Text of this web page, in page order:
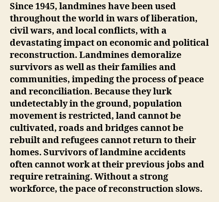
Since 1945, landmines have been used
throughout the world in wars of liberation,
civil wars, and local conflicts, with a
devastating impact on economic and political
reconstruction. Landmines demoralize
survivors as well as their families and
communities, impeding the process of peace
and reconciliation. Because they lurk
undetectably in the ground, population
movement is restricted, land cannot be
cultivated, roads and bridges cannot be
rebuilt and refugees cannot return to their
homes. Survivors of landmine accidents
often cannot work at their previous jobs and
require retraining. Without a strong
workforce, the pace of reconstruction slows.